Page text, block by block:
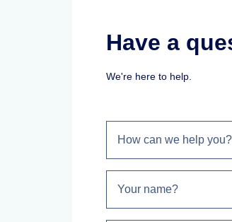
Have a
We're here to help.